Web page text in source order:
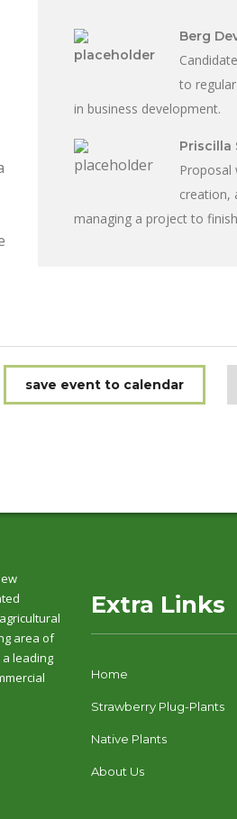
Berg
to
in business development.
Priscilla
creation,
managing a project to
save event to calendar
area of
leading
Extra Links
Home
Strawberry Plug-Plants
Native Plants
About Us